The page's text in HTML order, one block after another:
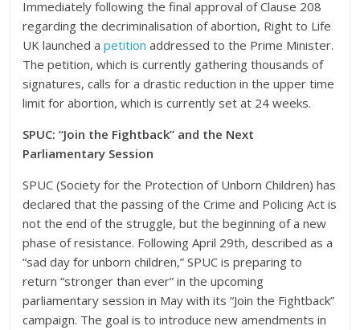
Immediately following the final approval of Clause 208
regarding the decriminalisation of abortion, Right to Life
UK launched apetition addressed to the Prime Minister.
The petition, which is currently gathering thousands of
signatures, calls for a drastic reduction in the upper time
limit for abortion, which is currently set at 24 weeks.
SPUC: “Join the Fightback” and the Next
Parliamentary Session
SPUC (Society for the Protection of Unborn Children) has
declared that the passing of the Crime and Policing Act is
not the end of the struggle, but the beginning of a new
phase of resistance. Following April 29th, described as a
“sad day for unborn children,” SPUC is preparing to
return “stronger than ever” in the upcoming
parliamentary session in May with its “Join the Fightback”
campaign. The goal is to introduce new amendments in